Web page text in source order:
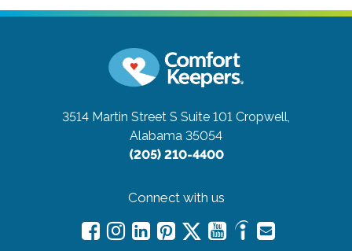
3514 Martin Street S Suite 101 Cropwell,
Alabama 35054
(205) 210-4400
Connect with us